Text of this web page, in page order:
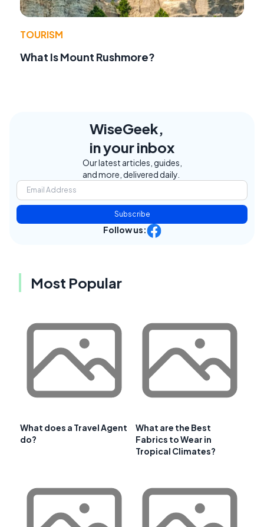
TOURISM
What Is Mount Rushmore?
WiseGeek,
in your inbox
Our latest articles, guides,
and more, delivered daily.
Subscribe
Follow us:
Most Popular
What does a Travel Agent
do?
What are the Best
Fabrics to Wear in
Tropical Climates?